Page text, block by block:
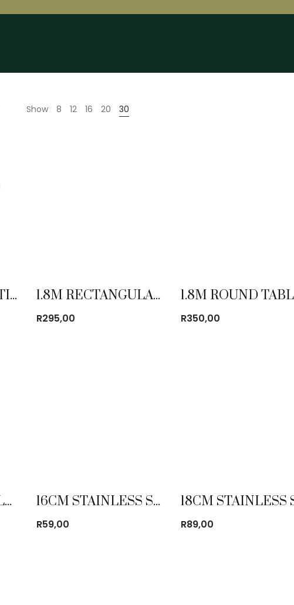
Show 8 12 16 20 30
1.2M X 60CM PLATIC FOLDING TABLE 1.8M RECTANGULAR TABLE CLOTH
R295,00 R350,00
120CM X 10MM GLASS TURN TABLE 16CM STAINLESS STEEL MIXING BOWL
R59,00 R89,00